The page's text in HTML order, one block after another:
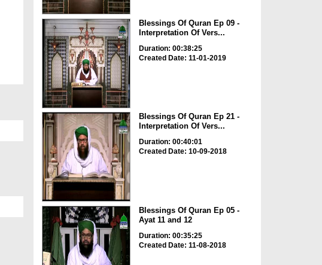
Blessings Of Quran Ep 09 -
Interpretation Of Vers...
Duration: 00:38:25
Created Date: 11-01-2019
Blessings Of Quran Ep 21 -
Interpretation Of Vers...
Duration: 00:40:01
Created Date: 10-09-2018
Blessings Of Quran Ep 05 -
Ayat 11 and 12
Duration: 00:35:25
Created Date: 11-08-2018